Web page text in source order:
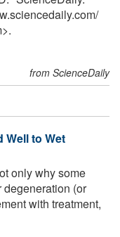
/
from ScienceDaily
Well to Wet
only why some
(or
with treatment,